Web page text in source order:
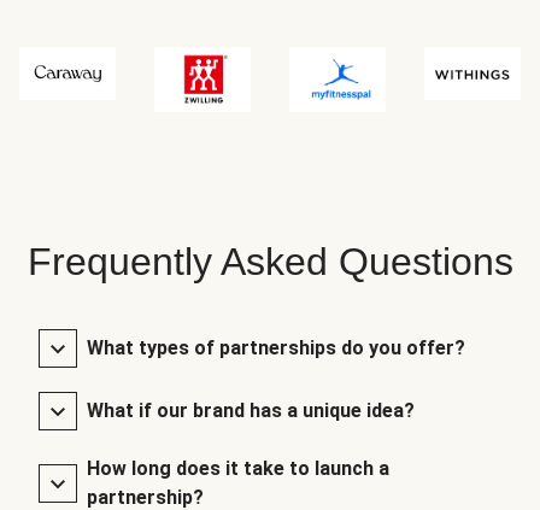
Frequently Asked Questions
What types of partnerships do you offer?
What if our brand has a unique idea?
How long does it take to launch a
partnership?